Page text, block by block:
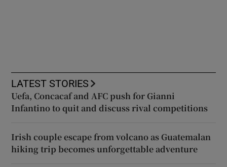
LATEST STORIES
Uefa, Concacaf and AFC push for Gianni
Infantino to quit and discuss rival competitions
Irish couple escape from volcano as Guatemalan
hiking trip becomes unforgettable adventure